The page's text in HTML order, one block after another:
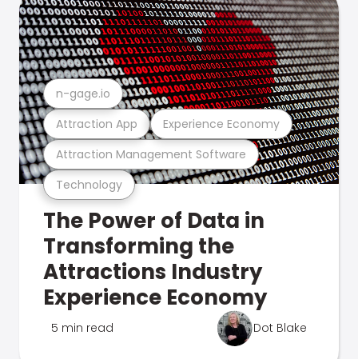
Technology
Attraction Management Software
Attraction App Experience Economy
n-gage.io
The Power of Data in
Transforming the
Attractions Industry
Experience Economy
5 min read Dot Blake